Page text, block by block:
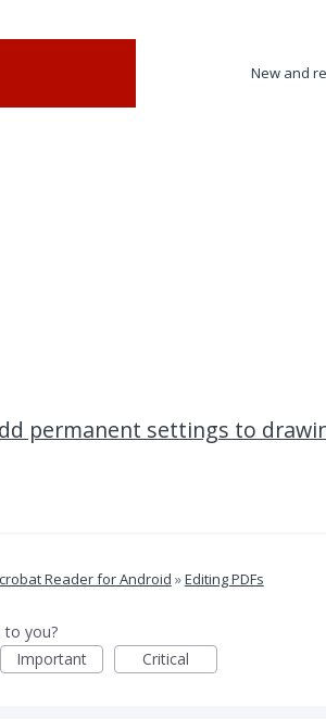
New and
permanent settings to
Reader for Android »Editing PDFs
to you?
Important Critical